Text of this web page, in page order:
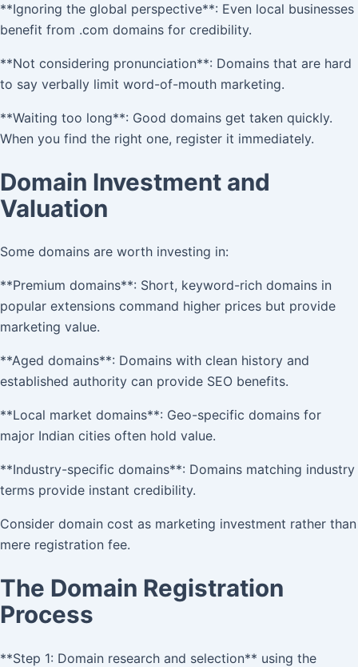
**Ignoring the global perspective**: Even local businesses
benefit from .com domains for credibility.
**Not considering pronunciation**: Domains that are hard
to say verbally limit word-of-mouth marketing.
**Waiting too long**: Good domains get taken quickly.
When you find the right one, register it immediately.
Domain Investment and
Valuation
Some domains are worth investing in:
**Premium domains**: Short, keyword-rich domains in
popular extensions command higher prices but provide
marketing value.
**Aged domains**: Domains with clean history and
established authority can provide SEO benefits.
**Local market domains**: Geo-specific domains for
major Indian cities often hold value.
**Industry-specific domains**: Domains matching industry
terms provide instant credibility.
Consider domain cost as marketing investment rather than
mere registration fee.
The Domain Registration
Process
**Step 1: Domain research and selection** using the